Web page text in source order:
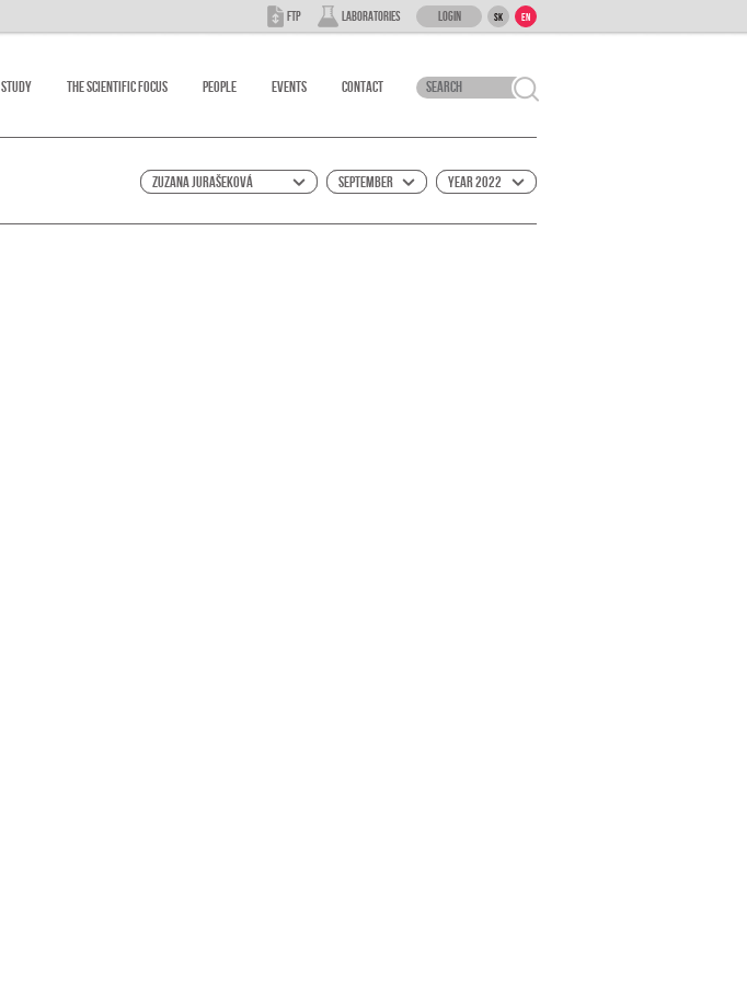
Study The scientific focus People Events Contact
FTP Laboratories Login SK EN
Year 2022
September
Zuzana Jurašeková